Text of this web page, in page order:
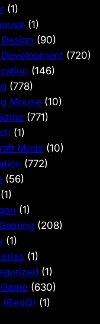
(1)
(1)
(90)
Development (720)
(146)
(778)
Mouse (10)
(771)
(1)
Mods (10)
(772)
(56)
(1)
(1)
(208)
(1)
(1)
(1)
(630)
(1)